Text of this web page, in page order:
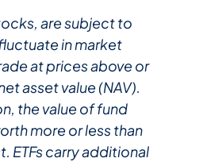
are subject to
in market
at prices above or
asset value (NAV).
the value of fund
more or less than
ETFs carry additional